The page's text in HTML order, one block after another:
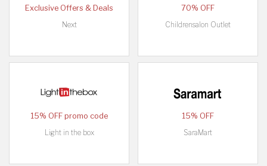
Exclusive Offers & Deals
Next
70% OFF
Childrensalon Outlet
15% OFF promo code
Light in the box
15% OFF
SaraMart